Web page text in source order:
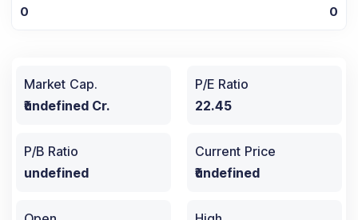
0 0
Market Cap.
₹undefined Cr.
P/E Ratio
22.45
P/B Ratio
undefined
Current Price
₹undefined